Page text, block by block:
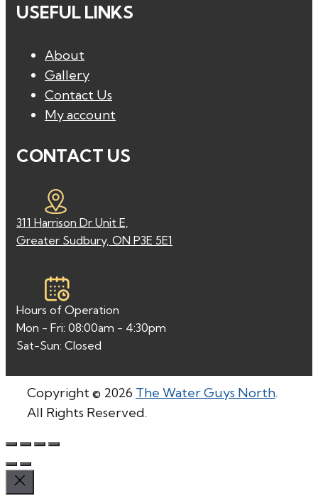
USEFUL LINKS
About
Gallery
Contact Us
My account
CONTACT US
311 Harrison Dr Unit E,
Greater Sudbury, ON P3E 5E1
Hours of Operation
Mon - Fri: 08:00am - 4:30pm
Sat-Sun: Closed
Copyright © 2026 The Water Guys North.
All Rights Reserved.